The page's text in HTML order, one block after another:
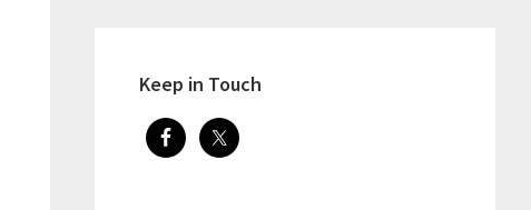
Keep in Touch